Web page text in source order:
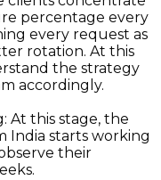
percentage every
every request as
rotation. At this
the strategy
accordingly.
At this stage, the
India starts working
their